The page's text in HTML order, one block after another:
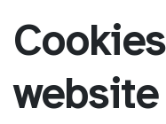
website